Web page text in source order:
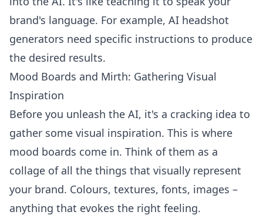
brand's language. For example, AI headshot
generators need specific instructions to produce
the desired results.
Mood Boards and Mirth: Gathering Visual
Inspiration
Before you unleash the AI, it's a cracking idea to
gather some visual inspiration. This is where
mood boards come in. Think of them as a
collage of all the things that visually represent
your brand. Colours, textures, fonts, images –
anything that evokes the right feeling.